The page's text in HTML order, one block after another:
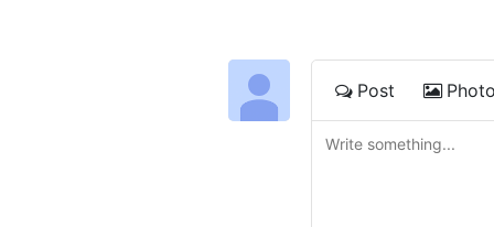
Post